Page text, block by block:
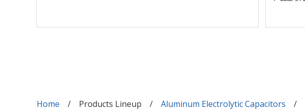
Home Products Lineup Aluminum Electrolytic Capacitors